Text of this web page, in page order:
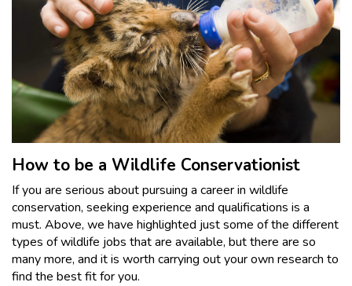
How to be a Wildlife Conservationist
If you are serious about pursuing a career in wildlife
conservation, seeking experience and qualifications is a
must. Above, we have highlighted just some of the different
types of wildlife jobs that are available, but there are so
many more, and it is worth carrying out your own research to
find the best fit for you.